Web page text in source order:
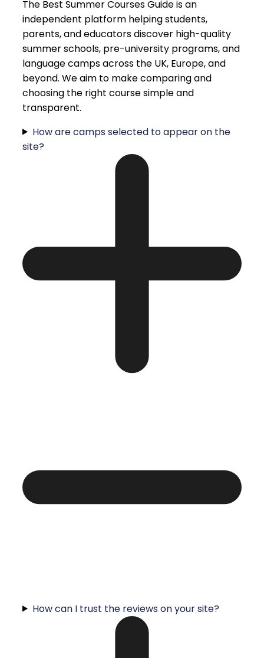
The Best Summer Courses Guide is an
independent platform helping students,
parents, and educators discover high-quality
summer schools, pre-university programs, and
language camps across the UK, Europe, and
beyond. We aim to make comparing and
choosing the right course simple and
transparent.
How are camps selected to appear on the
site?
How can I trust the reviews on your site?